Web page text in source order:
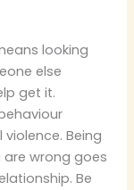
looking
else
get it.
Being
wrong goes
Be